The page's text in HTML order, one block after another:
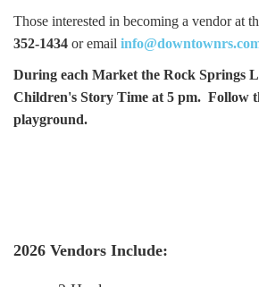
Those interested in becoming a vendor at
352-1434 or email
During each Market the Rock Springs
Children's Story Time at 5 pm. Follow
playground.
2026 Vendors Include: